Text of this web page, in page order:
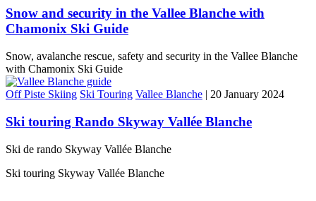
Snow and security in the Vallee Blanche with
Chamonix Ski Guide
Snow, avalanche rescue, safety and security in the Vallee Blanche
with Chamonix Ski Guide
Off Piste Skiing Ski Touring Vallee Blanche | 20 January 2024
Ski touring Rando Skyway Vallée Blanche
Ski de rando Skyway Vallée Blanche
Ski touring Skyway Vallée Blanche